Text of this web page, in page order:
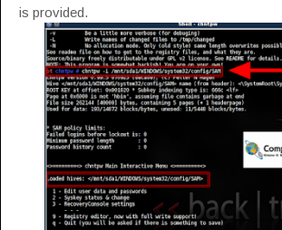
is provided.